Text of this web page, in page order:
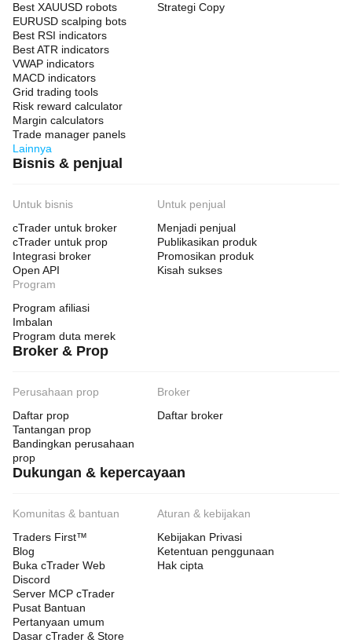
Session Filters:
• Asia Session: Enabled
• London Session: Enabled
• NY Session: Enabled
Weekly Bias System:
• Use Weekly Bias: Yes
• Bias Fast EMA: 20
• Bias Slow EMA: 50
• Bias ADX Weak: 20.0
• Bias ADX Strong: 30.0
• Bias ATR Lookback: 20
• Bias BB Period: 20
• Bias BB StdDev: 2.0
• Bias BB Lookback: 20
• Bias Slope Lookback: 5
• Min Bias Confidence: 60.0%
These parameters have been EXTENSIVELY tested
and
Any changes to timeframe, broker, or core settings
require fresh backtesting and demo validation.
PARAMETER GUIDANCE
Best XAUUSD robots
EURUSD scalping bots
Best RSI indicators
Best ATR indicators
VWAP indicators
MACD indicators
Grid trading tools
Risk reward calculator
Margin calculators
Trade manager panels
Lainnya
Strategi Copy
Bisnis & penjual
Untuk bisnis
cTrader untuk broker
cTrader untuk prop
Integrasi broker
Open API
Untuk penjual
Menjadi penjual
Publikasikan produk
Promosikan produk
Kisah sukses
Program
Program afiliasi
Imbalan
Program duta merek
Broker & Prop
Perusahaan prop
Daftar prop
Tantangan prop
Bandingkan perusahaan
prop
Broker
Daftar broker
Dukungan & kepercayaan
Komunitas & bantuan
Traders First™
Blog
Buka cTrader Web
Discord
Server MCP cTrader
Pusat Bantuan
Pertanyaan umum
Dasar cTrader & Store
Aturan & kebijakan
Kebijakan Privasi
Ketentuan penggunaan
Hak cipta